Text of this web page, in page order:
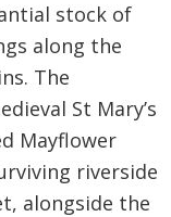
stock of
along the
The
St Mary’s
Mayflower
riverside
alongside the